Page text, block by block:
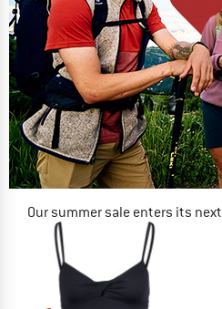
Our summer sale enters its next
phase
NOW UP TO 50% OFF